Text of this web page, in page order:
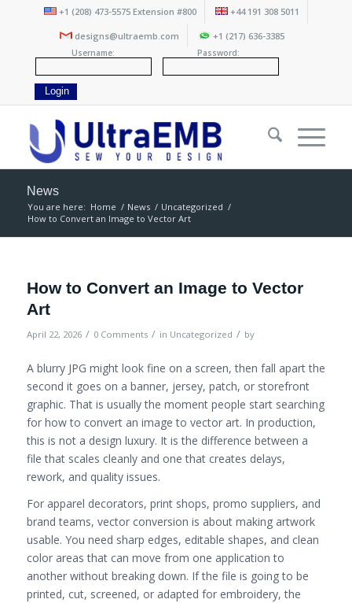
+1 (208) 473-5575 Extension #800 +44 191 308 5011
designs@ultraemb.com +1 (217) 636-3385
Username: Password:
News
You are here: Home / News / Uncategorized /
How to Convert an Image to Vector Art
How to Convert an Image to Vector
Art
April 22, 2026 / 0 Comments / in Uncategorized / by
A blurry JPG might look fine on a screen, then fall apart the
second it goes on a banner, jersey, patch, or storefront
graphic. That is usually the moment people start searching
for how to convert an image to vector art. In production,
this is not a design luxury. It is the difference between a
file that scales cleanly and one that creates delays,
rework, and quality issues.
For apparel decorators, print shops, promo suppliers, and
brand teams, vector conversion is about making artwork
usable. You need sharp edges, editable shapes, and clean
color areas that can move from one application to
another without breaking down. If the file is going to be
printed, cut, screened, or adapted for embroidery, the